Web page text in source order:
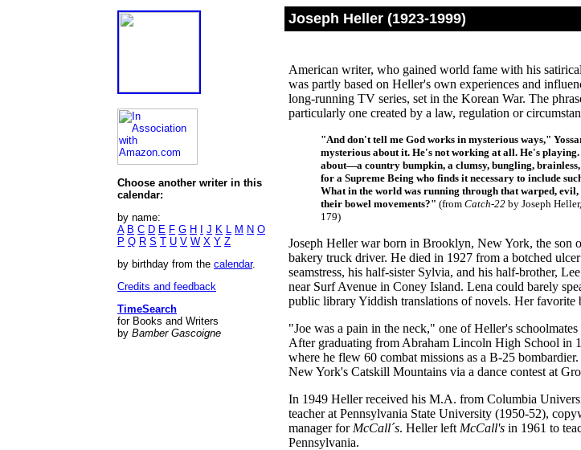
Choose another writer in this
calendar:
by name:
A B C D E F G H J K L M N O
P Q R S T U V W X Y Z
by birthday from the calendar.
Credits and feedback
TimeSearch
for Books and Writers
by Bamber Gascoigne
Joseph Heller (1923-1999)
American writer, who gained world fame with his
was partly based on Heller's own experiences and
long-running TV series, set in the Korean War. The
particularly one created by a law, regulation or
"And don't tell me God works in mysterious ways,"
mysterious about it. He's not working at all. He's
about—a country bumpkin, a clumsy, bungling, brainless,
for a Supreme Being who finds it necessary to include
What in the world was running through that warped,
their bowel movements?" (from Catch-22 by Joseph
179)
Joseph Heller war born in Brooklyn, New York, the son
bakery truck driver. He died in 1927 from a botched
seamstress, his half-sister Sylvia, and his half-brother,
near Surf Avenue in Coney Island. Lena could barely
public library Yiddish translations of novels. Her favorite
"Joe was a pain in the neck," one of Heller's
After graduating from Abraham Lincoln High School in
where he flew 60 combat missions as a B-25
New York's Catskill Mountains via a dance contest at
In 1949 Heller received his M.A. from Columbia
teacher at Pennsylvania State University (1950-52),
manager for McCall´s. Heller left McCall's in 1961 to
Pennsylvania.